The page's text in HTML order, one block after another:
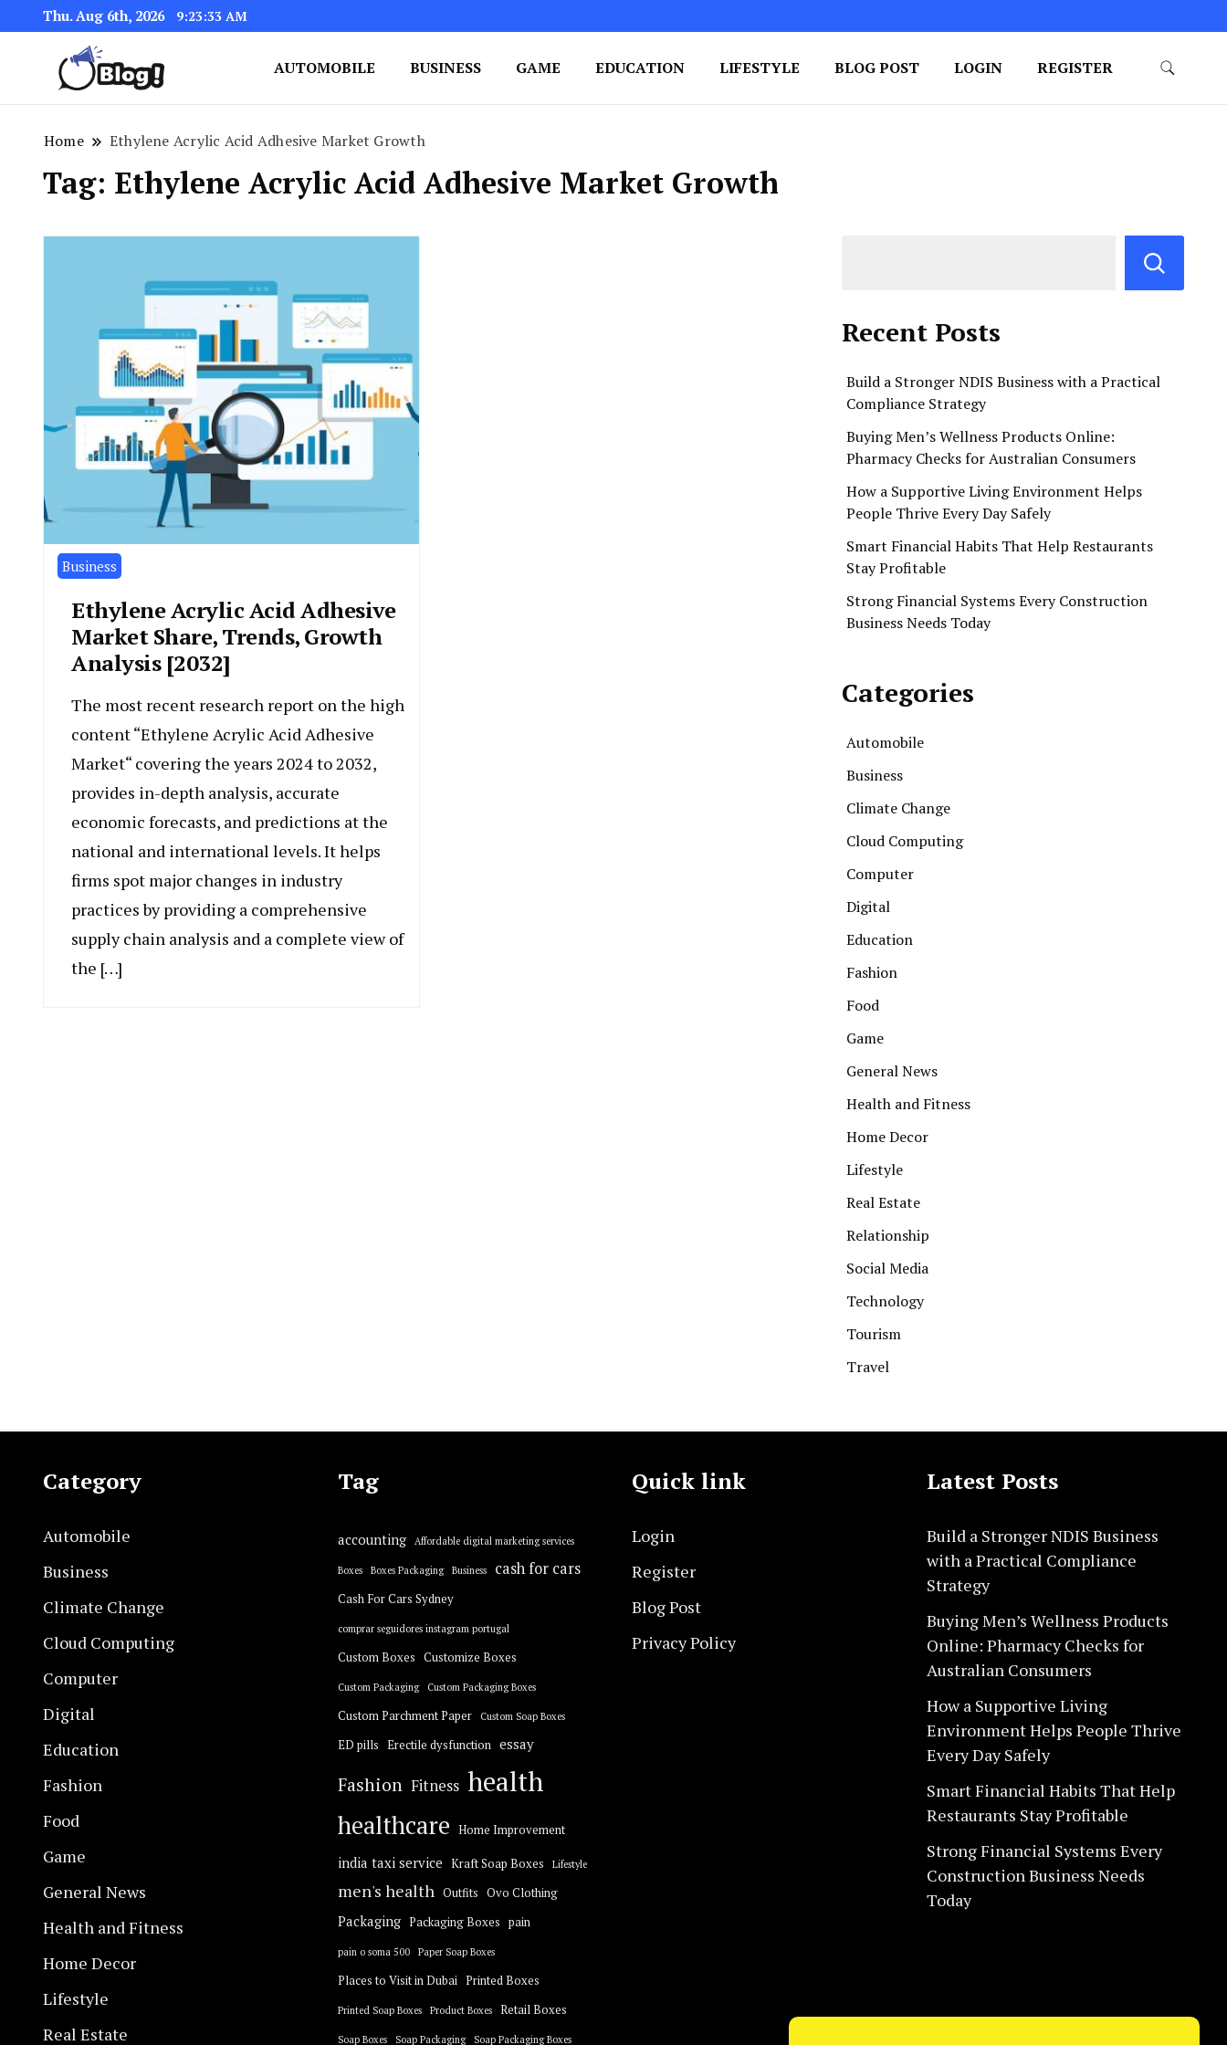
Thu. Aug 6th, 2026 9:23:33 AM
AUTOMOBILE BUSINESS GAME EDUCATION LIFESTYLE BLOG POST LOGIN REGISTER
Home Ethylene Acrylic Acid Adhesive Market Growth
Tag: Ethylene Acrylic Acid Adhesive Market Growth
Business
Ethylene Acrylic Acid Adhesive
Market Share, Trends, Growth
Analysis [2032]
The most recent research report on the high
content “Ethylene Acrylic Acid Adhesive
Market“ covering the years 2024 to 2032,
provides in-depth analysis, accurate
economic forecasts, and predictions at the
national and international levels. It helps
firms spot major changes in industry
practices by providing a comprehensive
supply chain analysis and a complete view of
the […]
Recent Posts
Build a Stronger NDIS Business with a Practical
Compliance Strategy
Buying Men’s Wellness Products Online:
Pharmacy Checks for Australian Consumers
How a Supportive Living Environment Helps
People Thrive Every Day Safely
Smart Financial Habits That Help Restaurants
Stay Profitable
Strong Financial Systems Every Construction
Business Needs Today
Categories
Automobile
Business
Climate Change
Cloud Computing
Computer
Digital
Education
Fashion
Food
Game
General News
Health and Fitness
Home Decor
Lifestyle
Real Estate
Relationship
Social Media
Technology
Tourism
Travel
Category
Automobile
Business
Climate Change
Cloud Computing
Computer
Digital
Education
Fashion
Food
Game
General News
Health and Fitness
Home Decor
Lifestyle
Real Estate
Tag
accounting Affordable digital marketing services
Boxes Boxes Packaging Business cash for cars
Cash For Cars Sydney
comprar seguidores instagram portugal
Custom Boxes Customize Boxes
Custom Packaging Custom Packaging Boxes
Custom Parchment Paper Custom Soap Boxes
ED pills Erectile dysfunction essay
Fashion Fitness health
healthcare Home Improvement
india taxi service Kraft Soap Boxes Lifestyle
men's health Outfits Ovo Clothing
Packaging Packaging Boxes pain
pain o soma 500 Paper Soap Boxes
Places to Visit in Dubai Printed Boxes
Printed Soap Boxes Product Boxes Retail Boxes
Soap Boxes Soap Packaging Soap Packaging Boxes
Quick link
Login
Register
Blog Post
Privacy Policy
Latest Posts
Build a Stronger NDIS Business
with a Practical Compliance
Strategy
Buying Men’s Wellness Products
Online: Pharmacy Checks for
Australian Consumers
How a Supportive Living
Environment Helps People Thrive
Every Day Safely
Smart Financial Habits That Help
Restaurants Stay Profitable
Strong Financial Systems Every
Construction Business Needs
Today